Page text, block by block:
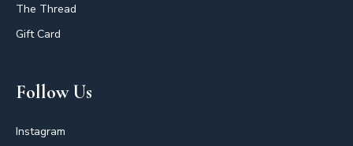
The Thread
Gift Card
Follow Us
Instagram